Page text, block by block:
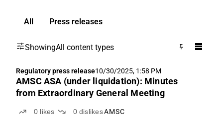
All Press releases
ShowingAll content types
Regulatory press release10/30/2025, 1:58 PM
AMSC ASA (under liquidation): Minutes
from Extraordinary General Meeting
0 likes 0 dislikesAMSC